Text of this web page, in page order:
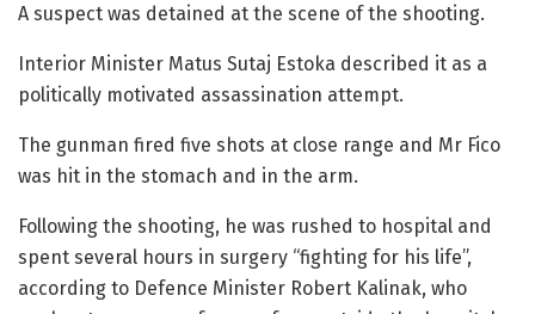
A suspect was detained at the scene of the shooting.
Interior Minister Matus Sutaj Estoka described it as a
politically motivated assassination attempt.
The gunman fired five shots at close range and Mr Fico
was hit in the stomach and in the arm.
Following the shooting, he was rushed to hospital and
spent several hours in surgery “fighting for his life”,
according to Defence Minister Robert Kalinak, who